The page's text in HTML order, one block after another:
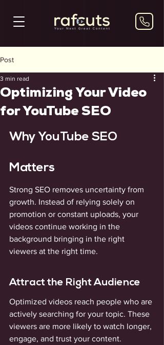
Post
Optimizing Your Video
for YouTube SEO
3 min read
Why YouTube SEO
Matters
Strong SEO removes uncertainty from
growth. Instead of relying solely on
promotion or constant uploads, your
videos continue working in the
background bringing in the right
viewers at the right time.
Attract the Right Audience
Optimized videos reach people who are
actively searching for your topic. These
viewers are more likely to watch longer,
engage, and trust your content.